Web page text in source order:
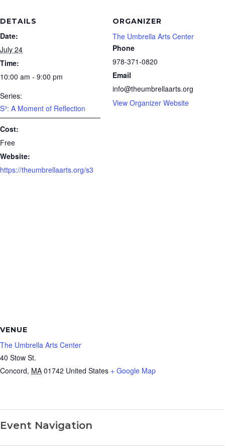
DETAILS
Date:
July 24
Time:
10:00 am - 9:00 pm
Series:
S³: A Moment of Reflection
Cost:
Free
Website:
https://theumbrellaarts.org/s3
ORGANIZER
The Umbrella Arts Center
Phone
978-371-0820
Email
info@theumbrellaarts.org
View Organizer Website
VENUE
The Umbrella Arts Center
40 Stow St.
Concord, MA 01742 United States + Google Map
Event Navigation